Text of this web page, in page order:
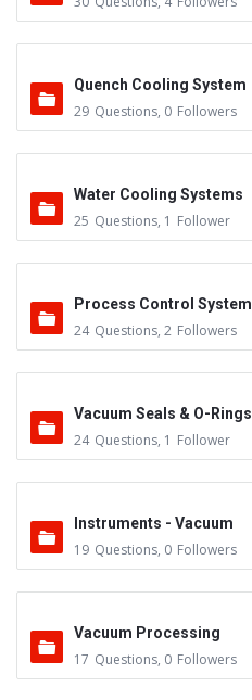
Quench Cooling System
29 Questions, 0 Followers
Water Cooling Systems
25 Questions, 1 Follower
Process Control System
24 Questions, 2 Followers
Vacuum Seals & O-Rings
24 Questions, 1 Follower
Instruments - Vacuum
19 Questions, 0 Followers
Vacuum Processing
17 Questions, 0 Followers